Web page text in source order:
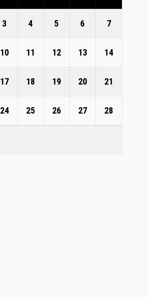
3 4 5 6 7
10 11 12 13 14
17 18 19 20 21
24 25 26 27 28